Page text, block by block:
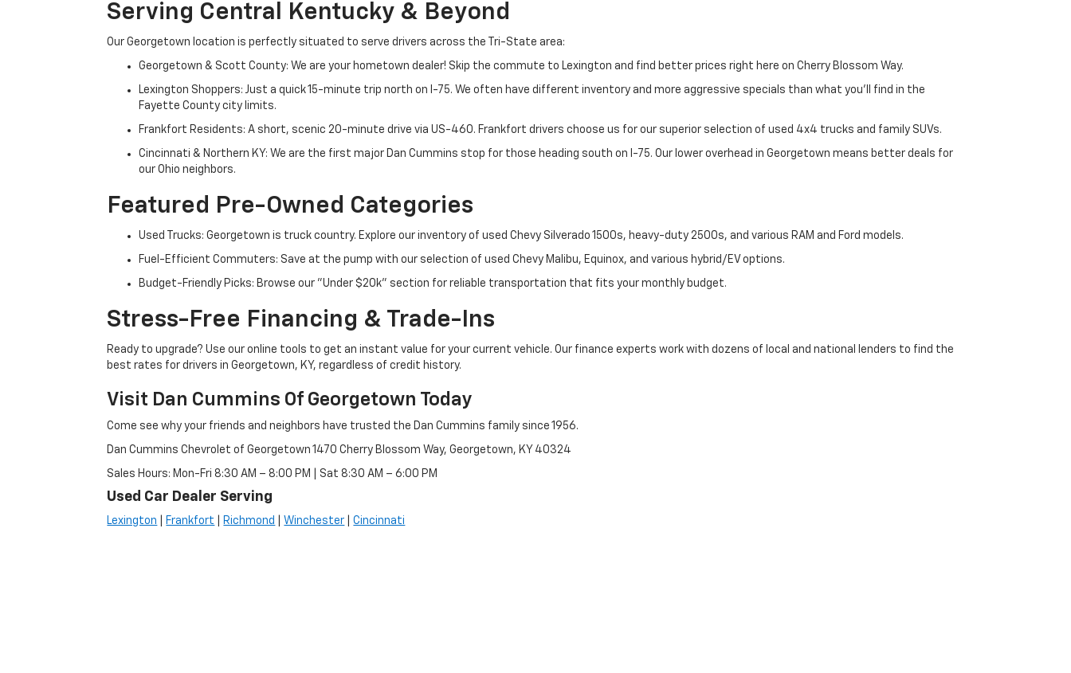
Serving Central Kentucky & Beyond
Our Georgetown location is perfectly situated to serve drivers across the Tri-State area:
Georgetown & Scott County: We are your hometown dealer! Skip the commute to Lexington and find better prices right here on Cherry Blossom Way.
Lexington Shoppers: Just a quick 15-minute trip north on I-75. We often have different inventory and more aggressive specials than what you'll find in the
Fayette County city limits.
Frankfort Residents: A short, scenic 20-minute drive via US-460. Frankfort drivers choose us for our superior selection of used 4x4 trucks and family SUVs.
Cincinnati & Northern KY: We are the first major Dan Cummins stop for those heading south on I-75. Our lower overhead in Georgetown means better deals for
our Ohio neighbors.
Featured Pre-Owned Categories
Used Trucks: Georgetown is truck country. Explore our inventory of used Chevy Silverado 1500s, heavy-duty 2500s, and various RAM and Ford models.
Fuel-Efficient Commuters: Save at the pump with our selection of used Chevy Malibu, Equinox, and various hybrid/EV options.
Budget-Friendly Picks: Browse our "Under $20k" section for reliable transportation that fits your monthly budget.
Stress-Free Financing & Trade-Ins
Ready to upgrade? Use our online tools to get an instant value for your current vehicle. Our finance experts work with dozens of local and national lenders to find the
best rates for drivers in Georgetown, KY, regardless of credit history.
Visit Dan Cummins Of Georgetown Today
Come see why your friends and neighbors have trusted the Dan Cummins family since 1956.
Dan Cummins Chevrolet of Georgetown 1470 Cherry Blossom Way, Georgetown, KY 40324
Sales Hours: Mon-Fri 8:30 AM – 8:00 PM | Sat 8:30 AM – 6:00 PM
Used Car Dealer Serving
Lexington Frankfort Richmond Winchester |Cincinnati